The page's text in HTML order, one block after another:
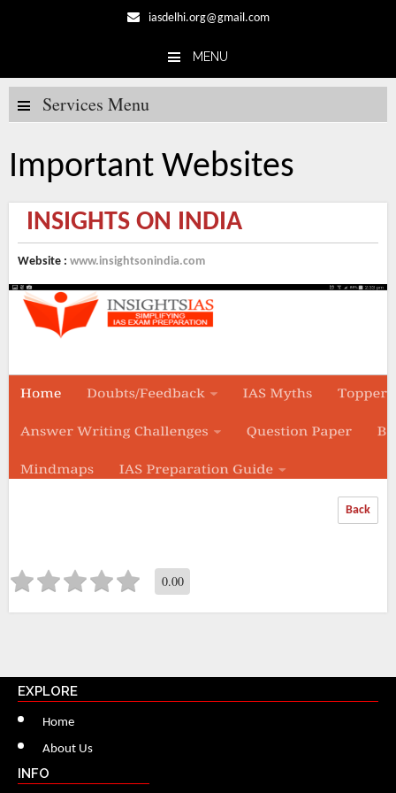
iasdelhi.org@gmail.com
MENU
Skip to content
Services Menu
Important Websites
INSIGHTS ON INDIA
Website : www.insightsonindia.com
Back
0.00
EXPLORE
Home
About Us
INFO